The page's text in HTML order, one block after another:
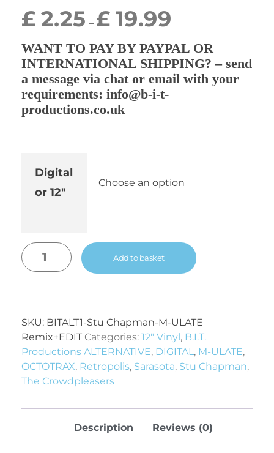
£ 2.25 – £ 19.99
WANT TO PAY BY PAYPAL OR
INTERNATIONAL SHIPPING? – send
a message via chat or email with your
requirements: info@b-i-t-
productions.co.uk
Digital
or 12"
Add to basket
SKU: BITALT1-Stu Chapman-M-ULATE
Remix+EDIT Categories: 12" Vinyl, B.I.T.
Productions ALTERNATIVE, DIGITAL, M-ULATE,
OCTOTRAX, Retropolis, Sarasota, Stu Chapman,
The Crowdpleasers
Description Reviews (0)